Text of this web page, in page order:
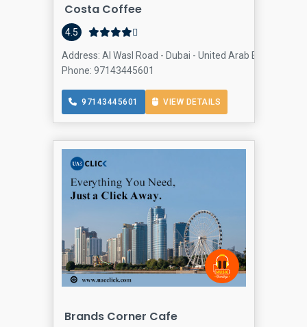
Costa Coffee
4.5
Address: Al Wasl Road - Dubai - United Arab Emirates,
Phone: 97143445601
97143445601 VIEW DETAILS
Brands Corner Cafe